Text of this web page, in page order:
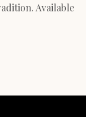
Available